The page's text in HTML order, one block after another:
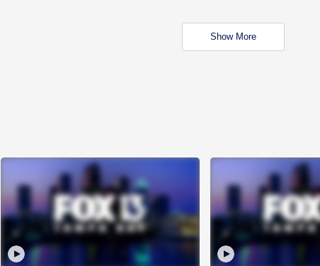
Show More